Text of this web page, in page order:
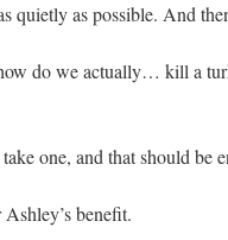
quietly as possible. And
do we actually… kill a
one, and that should be
benefit.